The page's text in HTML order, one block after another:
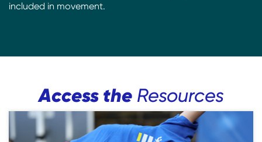
included in movement.
Access theResources